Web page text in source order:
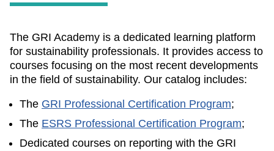
The GRI Academy is a dedicated learning platform
for sustainability professionals. It provides access to
courses focusing on the most recent developments
in the field of sustainability. Our catalog includes:
The GRI Professional Certification Program;
The ESRS Professional Certification Program;
Dedicated courses on reporting with the GRI